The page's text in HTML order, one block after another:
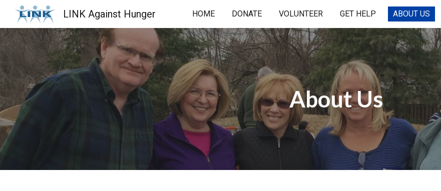
Skip to main content Skip to
LINK Against Hunger HOME DONATE VOLUNTEER GET HELP ABOUT US
About Us